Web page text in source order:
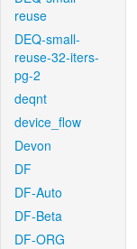
reuse
DEQ-small-
reuse-32-iters-
pg-2
deqnt
device_flow
Devon
DF
DF-Auto
DF-Beta
DF-ORG